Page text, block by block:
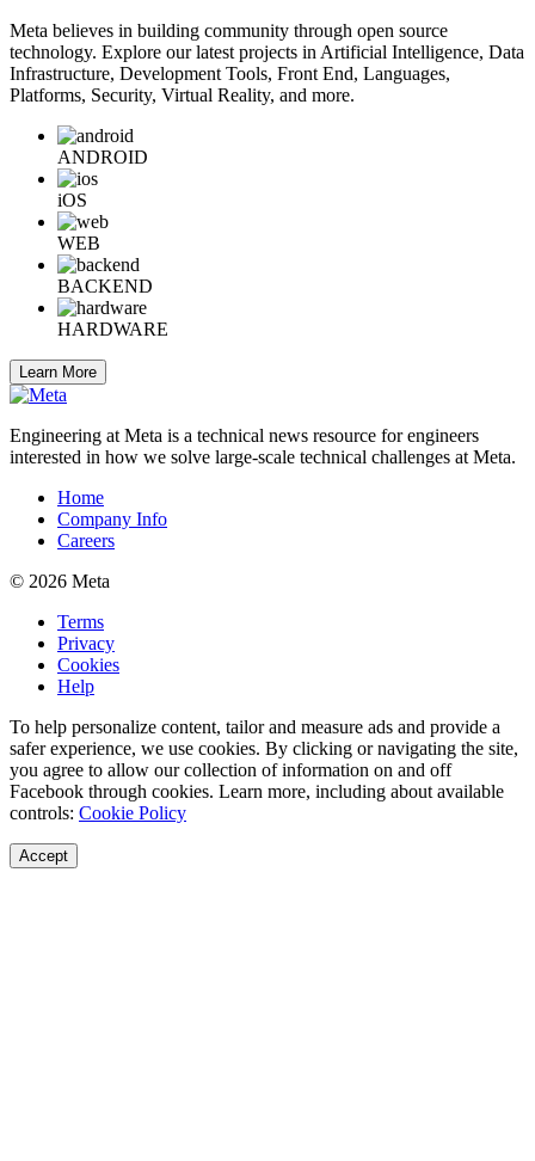
Meta believes in building community through open source
technology. Explore our latest projects in Artificial Intelligence, Data
Infrastructure, Development Tools, Front End, Languages,
Platforms, Security, Virtual Reality, and more.
ANDROID
iOS
WEB
BACKEND
HARDWARE
Learn More
Engineering at Meta is a technical news resource for engineers
interested in how we solve large-scale technical challenges at Meta.
Home
Company Info
Careers
© 2026 Meta
Terms
Privacy
Cookies
Help
To help personalize content, tailor and measure ads and provide a
safer experience, we use cookies. By clicking or navigating the site,
you agree to allow our collection of information on and off
Facebook through cookies. Learn more, including about available
controls: Cookie Policy
Accept